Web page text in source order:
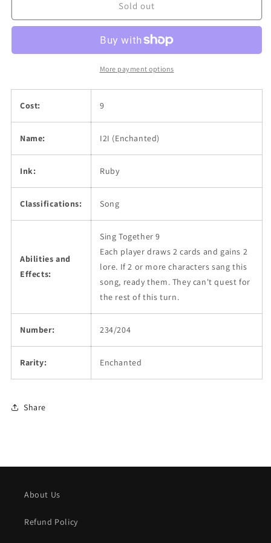
Sold out
More payment options
Cost: 9
Name: I2I (Enchanted)
Ink: Ruby
Classifications: Song
Abilities and
Effects:
Sing Together 9
Each player draws 2 cards and gains 2
lore. If 2 or more characters sang this
song, ready them. They can't quest for
the rest of this turn.
Number: 234/204
Rarity: Enchanted
Share
About Us
Refund Policy